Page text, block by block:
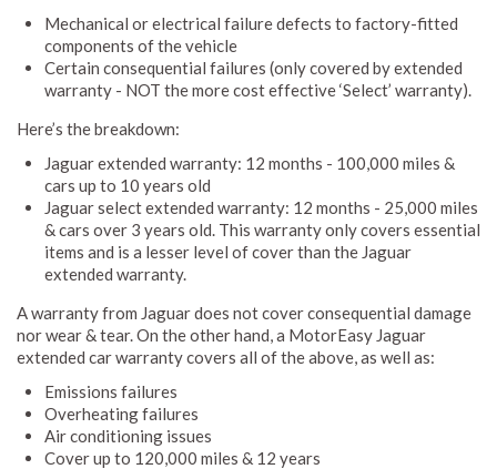
Mechanical or electrical failure defects to factory-fitted
components of the vehicle
Certain consequential failures (only covered by extended
warranty - NOT the more cost effective ‘Select’ warranty).
Here’s the breakdown:
Jaguar extended warranty: 12 months - 100,000 miles &
cars up to 10 years old
Jaguar select extended warranty: 12 months - 25,000 miles
& cars over 3 years old. This warranty only covers essential
items and is a lesser level of cover than the Jaguar
extended warranty.
A warranty from Jaguar does not cover consequential damage
nor wear & tear. On the other hand, a MotorEasy Jaguar
extended car warranty covers all of the above, as well as:
Emissions failures
Overheating failures
Air conditioning issues
Cover up to 120,000 miles & 12 years